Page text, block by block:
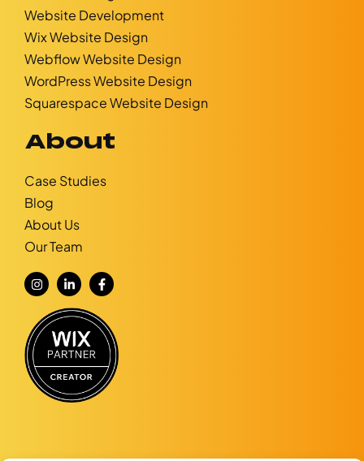
Website Development
Wix Website Design
Webflow Website Design
WordPress Website Design
Squarespace Website Design
About
Case Studies
Blog
About Us
Our Team